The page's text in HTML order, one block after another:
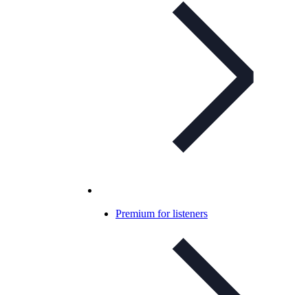
Premium for listeners